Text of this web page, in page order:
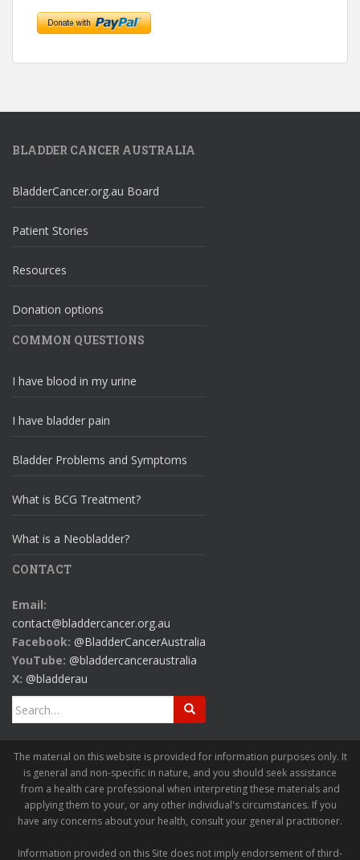
BLADDER CANCER AUSTRALIA
BladderCancer.org.au Board
Patient Stories
Resources
Donation options
COMMON QUESTIONS
I have blood in my urine
I have bladder pain
Bladder Problems and Symptoms
What is BCG Treatment?
What is a Neobladder?
CONTACT
Email:
contact@bladdercancer.org.au
Facebook: @BladderCancerAustralia
YouTube: @bladdercanceraustralia
X: @bladderau
Search
for:
The material on this website is provided for information purposes only. It
is general and non-specific in nature, and you should seek assistance
from a health care professional when interpreting these materials and
applying them to your, or any other individual's circumstances. If you
have any concerns about your health, consult your general practitioner.
Information provided on this Site does not imply endorsement of third-